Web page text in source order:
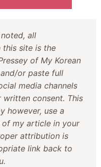
all
site is the
of My Korean
or paste full
media channels
consent. This
however, use a
of my article in your
attribution is
link back to